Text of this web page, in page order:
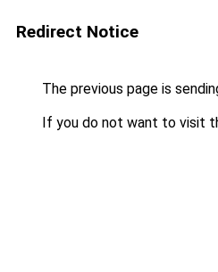
Redirect Notice
The previous page is
If you do not want to visit